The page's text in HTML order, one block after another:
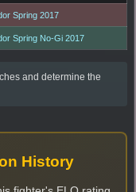
Spring 2017
Spring No-Gi 2017
and determine the
History